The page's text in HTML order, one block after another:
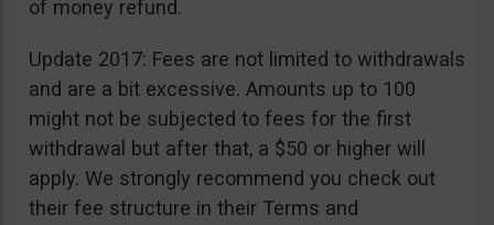
of money refund.
Update 2017: Fees are not limited to withdrawals
and are a bit excessive. Amounts up to 100
might not be subjected to fees for the first
withdrawal but after that, a $50 or higher will
apply. We strongly recommend you check out
their fee structure in their Terms and